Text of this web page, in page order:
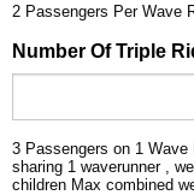
2 Passengers Per Wave
Number Of Triple
3 Passengers on 1 Wave
sharing 1 waverunner ,
children Max combined